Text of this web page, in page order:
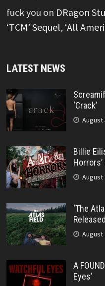
fuck you on DRagon
‘TCM’ Sequel, ‘All
LATEST NEWS
‘Crack’
August
Billie
August
‘The
Released
August
A
Eyes’